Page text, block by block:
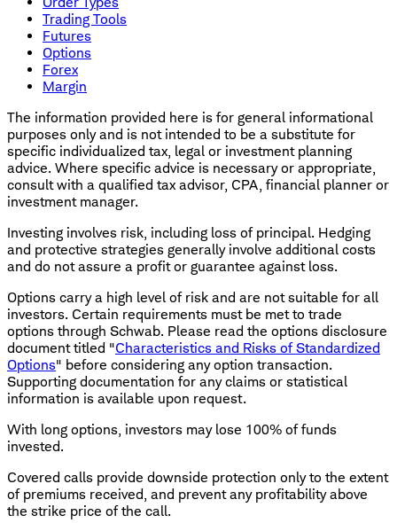
Trading Tools
Futures
Options
Forex
Margin
The information provided here is for general informational
purposes only and is not intended to be a substitute for
specific individualized tax, legal or investment planning
advice. Where specific advice is necessary or appropriate,
consult with a qualified tax advisor, CPA, financial planner or
investment manager.
Investing involves risk, including loss of principal. Hedging
and protective strategies generally involve additional costs
and do not assure a profit or guarantee against loss.
Options carry a high level of risk and are not suitable for all
investors. Certain requirements must be met to trade
options through Schwab. Please read the options disclosure
document titled "Characteristics and Risks of Standardized
Options" before considering any option transaction.
Supporting documentation for any claims or statistical
information is available upon request.
With long options, investors may lose 100% of funds
invested.
Covered calls provide downside protection only to the extent
of premiums received, and prevent any profitability above
the strike price of the call.